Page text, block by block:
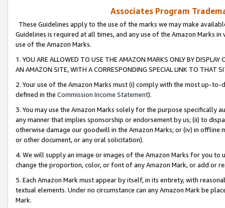
Associates Program
These Guidelines apply to the use of the marks we may make
Guidelines is required at all times, and any use of the Amazon Marks
use of the Amazon Marks.
1. YOU ARE ALLOWED TO USE THE AMAZON MARKS ONLY BY
AN AMAZON SITE, WITH A CORRESPONDING SPECIAL LINK TO THAT
2. Your use of the Amazon Marks must (i) comply with the most up-
defined in the Commission Income Statement).
3. You may use the Amazon Marks solely for the purpose specifically
any manner that implies sponsorship or endorsement by us; (ii) to
otherwise damage our goodwill in the Amazon Marks; or (iv) in offline
or other document, or any oral solicitation).
4. We will supply an image or images of the Amazon Marks for you to
change the proportion, color, or font of any Amazon Mark, or add or
5. Each Amazon Mark must appear by itself, in its entirety, with
textual elements. Under no circumstance can any Amazon Mark be
Mark.